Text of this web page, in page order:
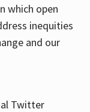
which open
inequities
and our
Twitter